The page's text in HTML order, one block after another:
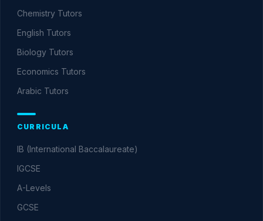
Chemistry Tutors
English Tutors
Biology Tutors
Economics Tutors
Arabic Tutors
CURRICULA
IB (International Baccalaureate)
IGCSE
A-Levels
GCSE